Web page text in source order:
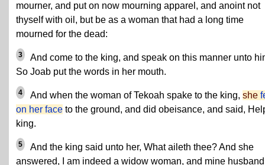
mourner, and put on now mourning apparel, and anoint not
thyself with oil, but be as a woman that had a long time
mourned for the dead:
3
And come to the king, and speak on this manner unto
So Joab put the words in her mouth.
4 And when the woman of Tekoah spake to the king, she
on her face to the ground, and did obeisance, and said,
king.
5
And the king said unto her, What aileth thee? And she
answered, I am indeed a widow woman, and mine